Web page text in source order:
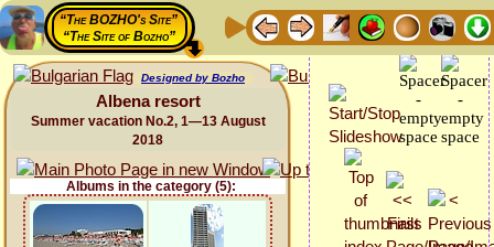
“The BOZHO's Site”
“The Site of Bozho”
Designed by Bozho
Albena resort
Summer vacation No.2, 1—13 August
2018
Albums in the category (5):